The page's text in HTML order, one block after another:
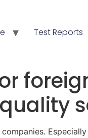
Test Reports